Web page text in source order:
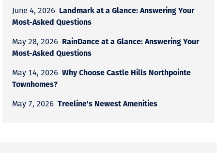
June 4, 2026 Landmark at a Glance: Answering Your
Most-Asked Questions
May 28, 2026 RainDance at a Glance: Answering Your
Most-Asked Questions
May 14, 2026 Why Choose Castle Hills Northpointe
Townhomes?
May 7, 2026 Treeline's Newest Amenities